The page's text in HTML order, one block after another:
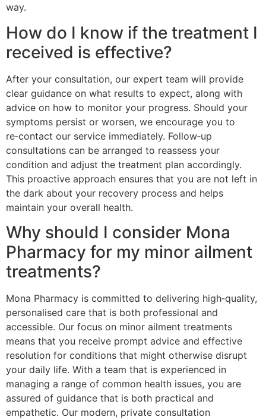
way.
How do I know if the treatment I
received is effective?
After your consultation, our expert team will provide
clear guidance on what results to expect, along with
advice on how to monitor your progress. Should your
symptoms persist or worsen, we encourage you to
re‑contact our service immediately. Follow‑up
consultations can be arranged to reassess your
condition and adjust the treatment plan accordingly.
This proactive approach ensures that you are not left in
the dark about your recovery process and helps
maintain your overall health.
Why should I consider Mona
Pharmacy for my minor ailment
treatments?
Mona Pharmacy is committed to delivering high‑quality,
personalised care that is both professional and
accessible. Our focus on minor ailment treatments
means that you receive prompt advice and effective
resolution for conditions that might otherwise disrupt
your daily life. With a team that is experienced in
managing a range of common health issues, you are
assured of guidance that is both practical and
empathetic. Our modern, private consultation